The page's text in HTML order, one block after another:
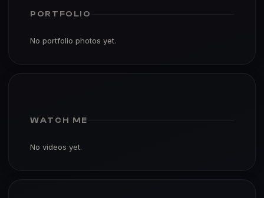
PORTFOLIO
No portfolio photos yet.
WATCH ME
No videos yet.